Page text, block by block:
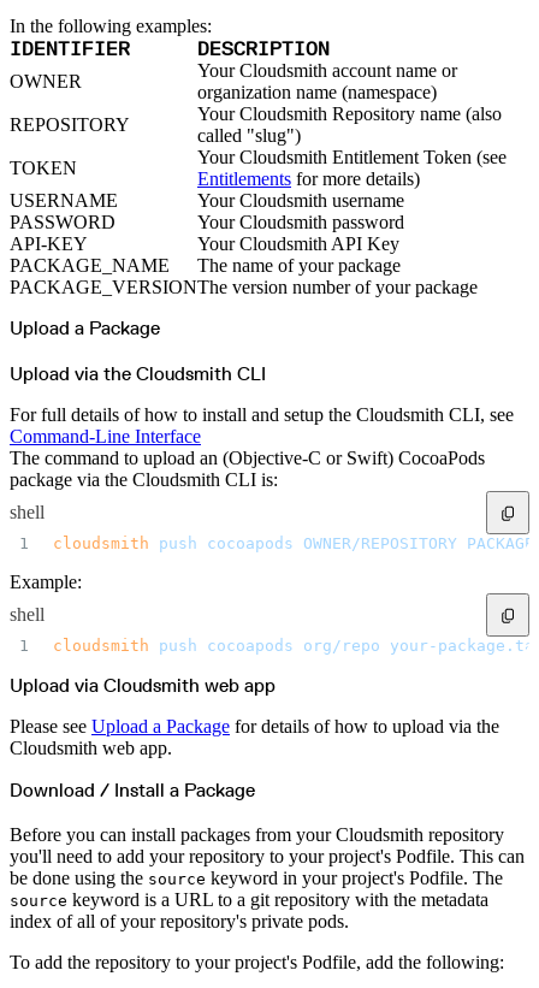
RedHat
Ruby
sbt
Swift
Signing Swift Packages
Terraform
Vagrant
Workspaces
Workspace overview
Settings
Privileges
Personalization
Authentication
SAML
SSO with Microsoft Entra ID
SSO with Google
SSO with JumpCloud
SSO with PingIdentity
SSO with OneLogin
SCIM
SCIM with JumpCloud
SCIM with Microsoft
SCIM with OneLogin
SCIM with PingIdentity
2FA
OpenID Connect
GitHub Actions
Jenkins
Custom domains
API key rules
Repositories
Create a repository
Settings
Upstreams
Connected repositories
Privileges
Geo/IP rules
Teams and accounts
Teams
API keys
Service accounts
Artifact management
Package actions
Package search syntax
Package groups
Troubleshooting
Custom metadata
Via the API
Via the CLI
Via the web app
Supply chain security
Block Until Scan
Continuous security
Vulnerability scanning
Policy as code
Getting started
In the following examples:
IDENTIFIER DESCRIPTION
OWNER
Your Cloudsmith account name or
organization name (namespace)
REPOSITORY
Your Cloudsmith Repository name (also
called "slug")
TOKEN
Your Cloudsmith Entitlement Token (see
Entitlements for more details)
USERNAME
Your Cloudsmith username
PASSWORD
Your Cloudsmith password
API-KEY
Your Cloudsmith API Key
PACKAGE_NAME
The name of your package
PACKAGE_VERSIONThe version number of your package
Upload a Package
Upload via the Cloudsmith CLI
For full details of how to install and setup the Cloudsmith CLI, see
Command-Line Interface
The command to upload an (Objective-C or Swift) CocoaPods
package via the Cloudsmith CLI is:
shell
cloudsmith push cocoapods OWNER/REPOSITORY
Example:
shell
cloudsmith push cocoapods org/repo your-
Upload via Cloudsmith web app
Please see Upload a Package for details of how to upload via the
Cloudsmith web app.
Download / Install a Package
Before you can install packages from your Cloudsmith repository
you'll need to add your repository to your project's Podfile. This can
be done using the source keyword in your project's Podfile. The
source keyword is a URL to a git repository with the metadata
index of all of your repository's private pods.
To add the repository to your project's Podfile, add the following: